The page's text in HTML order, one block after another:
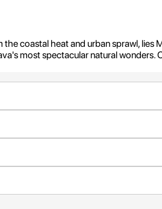
coastal heat and urban sprawl,
most spectacular natural